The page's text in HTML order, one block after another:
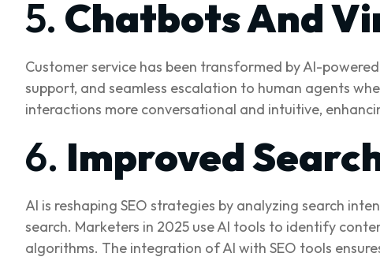
5. Chatbots And
Customer service has been transformed by AI-
support, and seamless escalation to human agents
interactions more conversational and intuitive,
6. Improved
AI is reshaping SEO strategies by analyzing search
search. Marketers in 2025 use AI tools to identify
algorithms. The integration of AI with SEO tools